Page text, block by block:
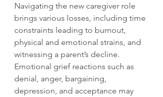
Navigating the new caregiver role
brings various losses, including time
constraints leading to burnout,
physical and emotional strains, and
witnessing a parent’s decline.
Emotional grief reactions such as
denial, anger, bargaining,
depression, and acceptance may